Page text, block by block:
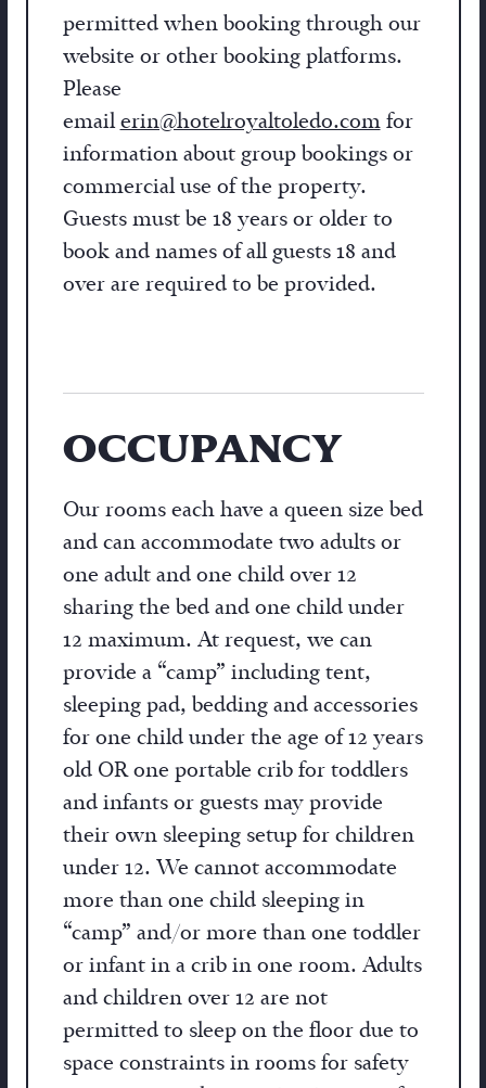
permitted when booking through our
website or other booking platforms.
Please
emailerin@hotelroyaltoledo.comfor
information about group bookings or
commercial use of the property.
Guests must be 18 years or older to
book and names of all guests 18 and
over are required to be provided.
OCCUPANCY
Our rooms each have a queen size bed
and can accommodate two adults or
one adult and one child over 12
sharing the bed and one child under
12 maximum. At request, we can
provide a “camp” including tent,
sleeping pad, bedding and accessories
for one child under the age of 12 years
old OR one portable crib for toddlers
and infants or guests may provide
their own sleeping setup for children
under 12. We cannot accommodate
more than one child sleeping in
“camp” and/or more than one toddler
or infant in a crib in one room. Adults
and children over 12 are not
permitted to sleep on the floor due to
space constraints in rooms for safety